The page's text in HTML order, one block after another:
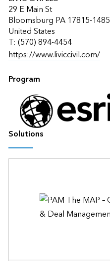
29 E Main St
Bloomsburg PA 17815-1485
United States
T: (570) 894-4454
https://www.liviccivil.com/
Program
Solutions